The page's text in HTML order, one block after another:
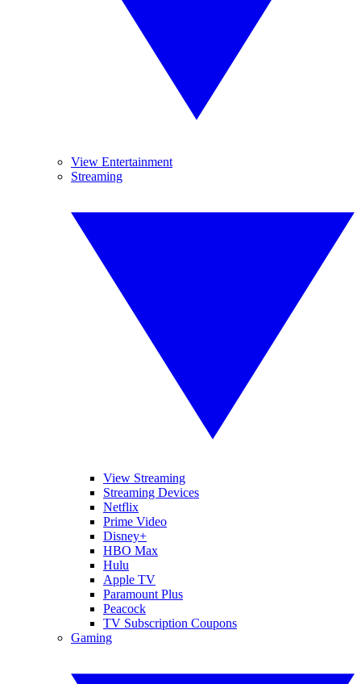
View Entertainment
Streaming
View Streaming
Streaming Devices
Netflix
Prime Video
Disney+
HBO Max
Hulu
Apple TV
Paramount Plus
Peacock
TV Subscription Coupons
Gaming